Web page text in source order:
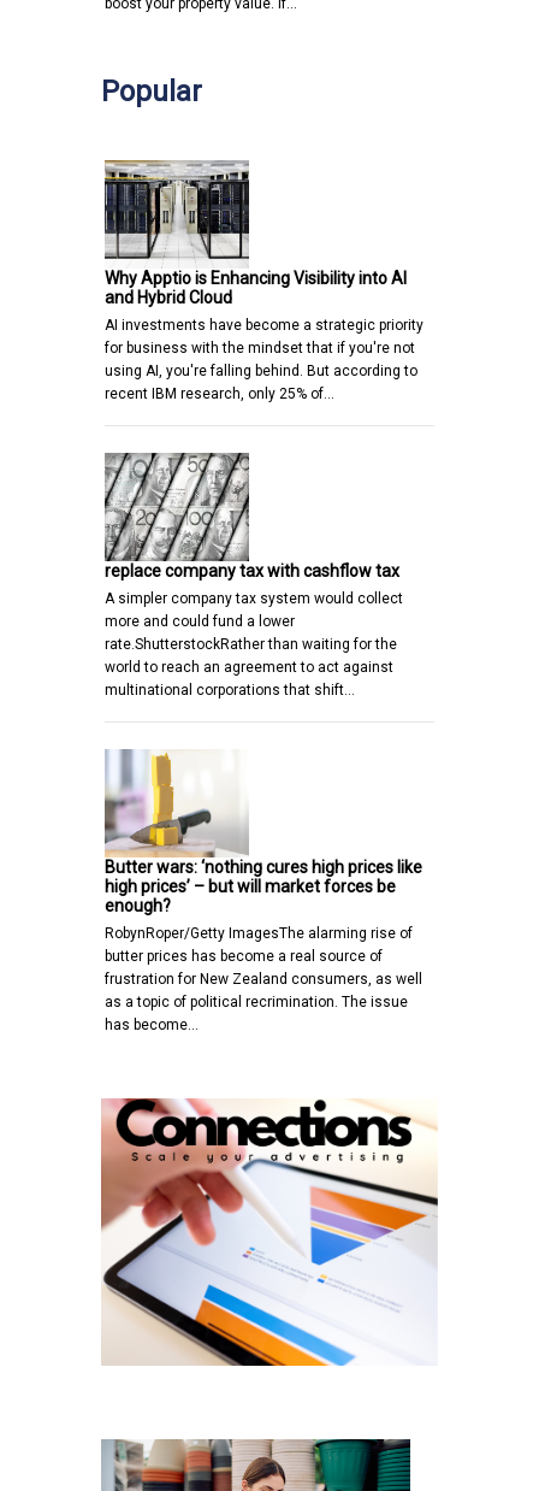
boost your property value. If…
Popular
Why Apptio is Enhancing Visibility into AI
and Hybrid Cloud
AI investments have become a strategic priority
for business with the mindset that if you're not
using AI, you're falling behind. But according to
recent IBM research, only 25% of…
replace company tax with cashflow tax
A simpler company tax system would collect
more and could fund a lower
rate.ShutterstockRather than waiting for the
world to reach an agreement to act against
multinational corporations that shift…
Butter wars: ‘nothing cures high prices like
high prices’ – but will market forces be
enough?
RobynRoper/Getty ImagesThe alarming rise of
butter prices has become a real source of
frustration for New Zealand consumers, as well
as a topic of political recrimination. The issue
has become…